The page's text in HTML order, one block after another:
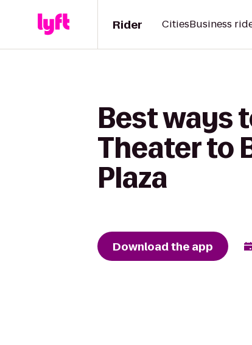
Rider CitiesBusiness
Best ways
Theater to
Plaza
Download the app